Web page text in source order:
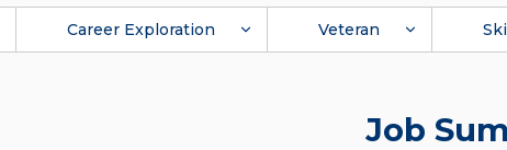
Career Exploration Veteran
Job